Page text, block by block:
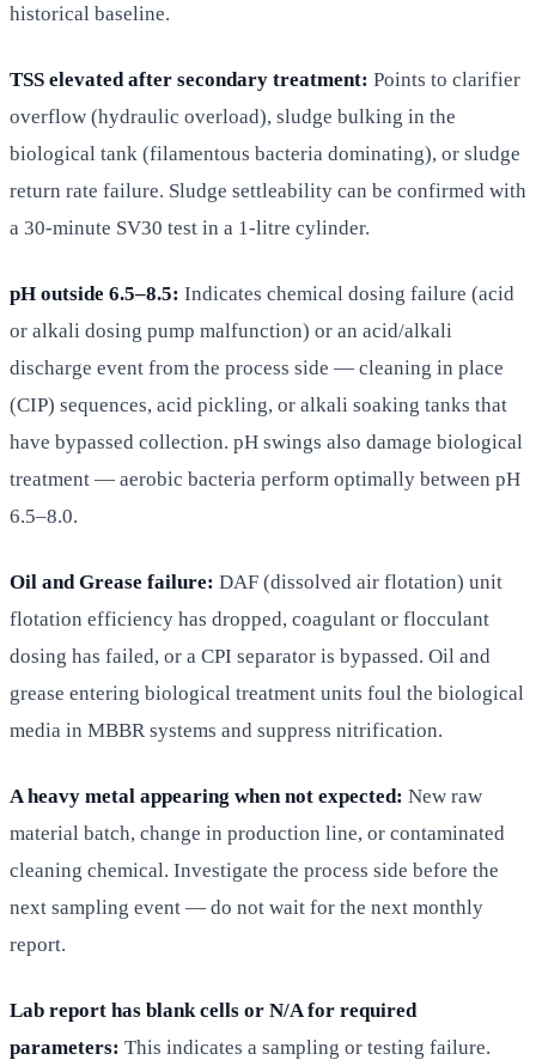
historical baseline.
TSS elevated after secondary treatment: Points to clarifier
overflow (hydraulic overload), sludge bulking in the
biological tank (filamentous bacteria dominating), or sludge
return rate failure. Sludge settleability can be confirmed with
a 30-minute SV30 test in a 1-litre cylinder.
pH outside 6.5–8.5: Indicates chemical dosing failure (acid
or alkali dosing pump malfunction) or an acid/alkali
discharge event from the process side — cleaning in place
(CIP) sequences, acid pickling, or alkali soaking tanks that
have bypassed collection. pH swings also damage biological
treatment — aerobic bacteria perform optimally between pH
6.5–8.0.
Oil and Grease failure: DAF (dissolved air flotation) unit
flotation efficiency has dropped, coagulant or flocculant
dosing has failed, or a CPI separator is bypassed. Oil and
grease entering biological treatment units foul the biological
media in MBBR systems and suppress nitrification.
A heavy metal appearing when not expected: New raw
material batch, change in production line, or contaminated
cleaning chemical. Investigate the process side before the
next sampling event — do not wait for the next monthly
report.
Lab report has blank cells or N/A for required
parameters: This indicates a sampling or testing failure.